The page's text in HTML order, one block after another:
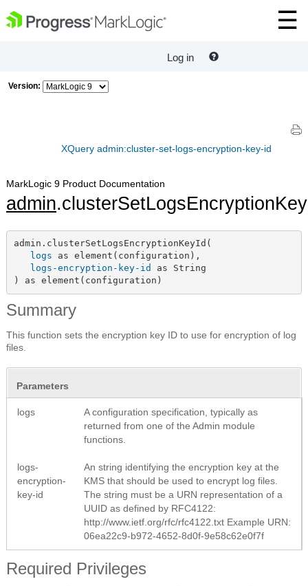
Log in
Version:
XQuery admin:cluster-set-logs-encryption-key-id
MarkLogic 9 Product Documentation
admin
admin.clusterSetLogsEncryptionKeyId(
logs as element(configuration),
logs-encryption-key-id as String
) as element(configuration)
Summary
This function sets the encryption key ID to use for encryption of log
files.
Parameters
logs
A configuration specification, typically as
returned from one of the Admin module
functions.
logs-
encryption-
key-id
An string identifying the encryption key at the
KMS that should be used to encrypt log files.
The string must be a URN representation of a
UUID as defined by RFC4122:
http://www.ietf.org/rfc/rfc4122.txt Example URN:
06ea22c9-b972-4652-8d0f-9e58c62e0f7f
Required Privileges